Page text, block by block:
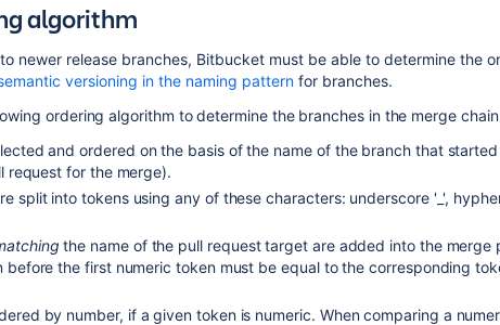
algorithm
newer release branches, Bitbucketmust be able to determine the
versioning in the naming pattern for branches.
ordering algorithm to determine the branches in the merge
and ordered on the basis of the name of the branch that
request for the merge).
split into tokens using any of these characters: underscore '_',
the name of the pull request target are added into the merge
before the first numeric token must be equal to the corresponding
by number, if a given token is numeric. When comparing a